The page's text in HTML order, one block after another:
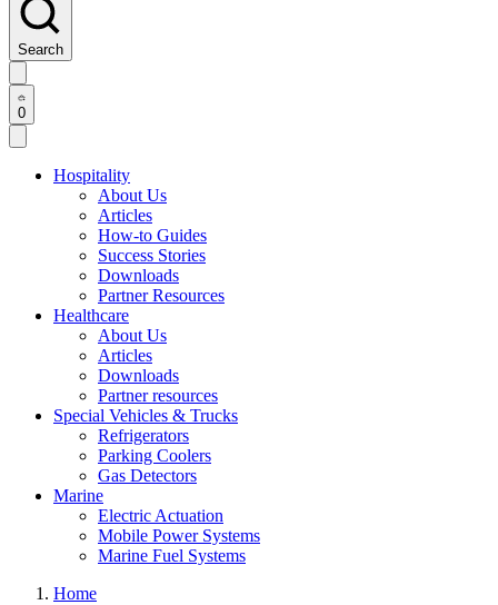
Search
0
Hospitality
About Us
Articles
How-to Guides
Success Stories
Downloads
Partner Resources
Healthcare
About Us
Articles
Downloads
Partner resources
Special Vehicles & Trucks
Refrigerators
Parking Coolers
Gas Detectors
Marine
Electric Actuation
Mobile Power Systems
Marine Fuel Systems
Home